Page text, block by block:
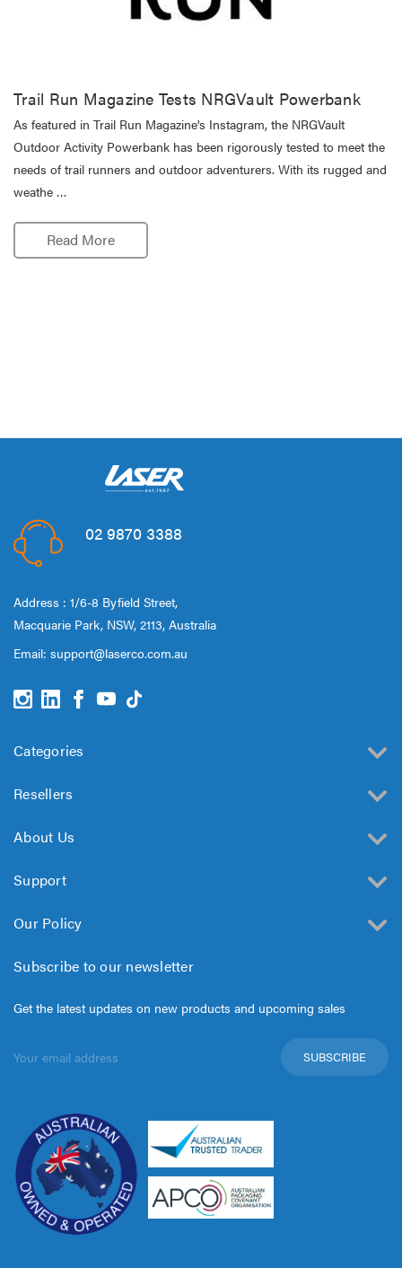
Trail Run Magazine Tests NRGVault Powerbank
As featured in Trail Run Magazine's Instagram, the NRGVault
Outdoor Activity Powerbank has been rigorously tested to meet the
needs of trail runners and outdoor adventurers. With its rugged and
weathe …
Read More
02 9870 3388
Address : 1/6-8 Byfield Street,
Macquarie Park, NSW, 2113, Australia
Email: support@laserco.com.au
Categories
Resellers
About Us
Support
Our Policy
Subscribe to our newsletter
Get the latest updates on new products and upcoming sales
Address